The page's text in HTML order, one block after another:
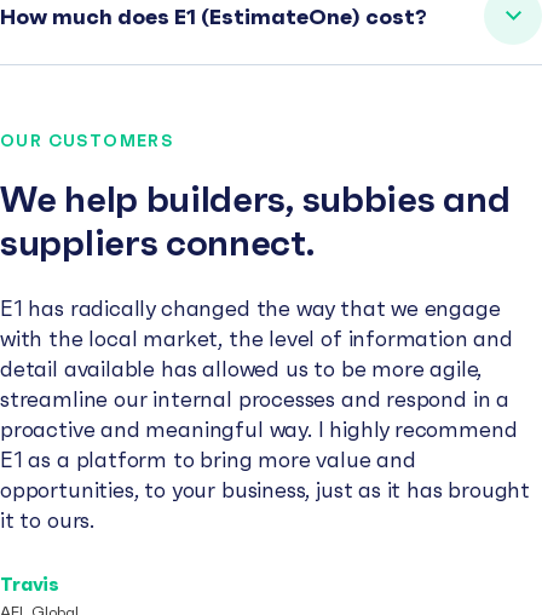
How much does E1 (EstimateOne) cost?
OUR CUSTOMERS
We help builders, subbies and
suppliers connect.
E1 has radically changed the way that we engage
with the local market, the level of information and
detail available has allowed us to be more agile,
streamline our internal processes and respond in a
proactive and meaningful way. I highly recommend
E1 as a platform to bring more value and
opportunities, to your business, just as it has brought
it to ours.
Travis